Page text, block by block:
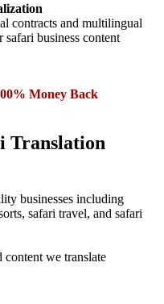
contracts and multilingual
business content
Money Back
Translation
businesses including
safari travel, and safari
content we translate